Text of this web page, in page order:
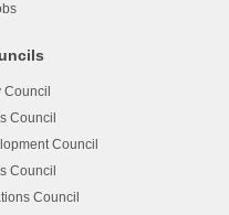
Council
Council
Council
Council
Council